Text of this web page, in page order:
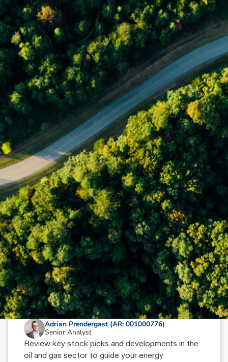
made without consideration of an individual's relevant personal
circumstances. Morgans Financial Limited ABN 49 010 669 726, its
related bodies corporate, directors and officers, employees, authorised
representatives and agents (“Morgans”) do not accept any liability for any
loss or damage arising from or in connection with any action taken or not
taken on the basis of information contained in this report, or for any errors
or omissions contained within. It is recommended that any persons who
wish to act upon this report consult with their Morgans investment adviser
before doing so.
News & Insights
October 9, 2024min read
Oil & Gas Sector Wrap: Key Picks
Adrian Prendergast (AR: 001000776)
Senior Analyst
Review key stock picks and developments in the
oil and gas sector to guide your energy